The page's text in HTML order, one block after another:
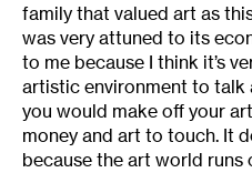
family that valued art as
was very attuned to its
to me because I think it’s
artistic environment to talk
you would make off your
money and art to touch. It
because the art world runs